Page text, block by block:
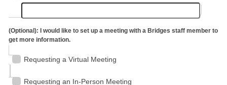
(Optional): I would like to set up a meeting with a Bridges staff member to
get more information.
Requesting a Virtual Meeting
Requesting an In-Person Meeting